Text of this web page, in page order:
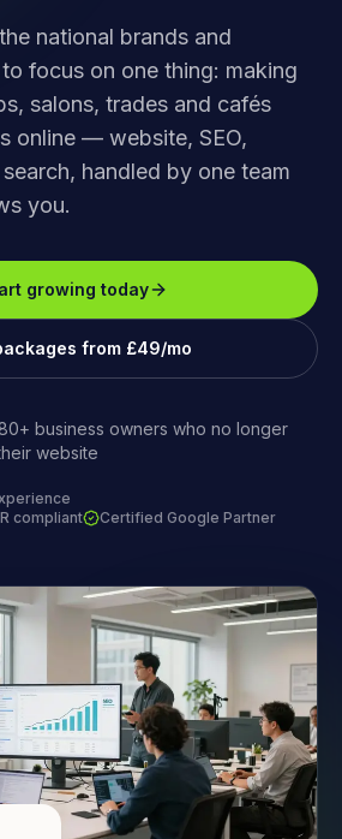
national brands and
focus on one thing: making
salons, trades and cafés
online — website, SEO,
handled by one team
you.
growing today
from £49/mo
business owners who no longer
website
compliant
Certified Google Partner